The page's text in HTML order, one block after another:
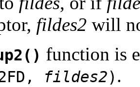
fildes2 will
function is
fildes2) .